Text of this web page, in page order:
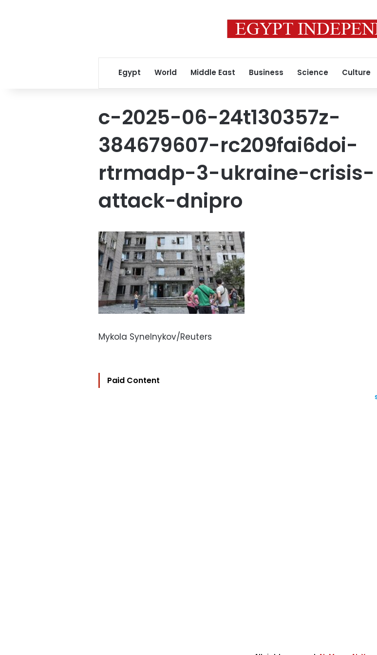
Egypt World Middle East Business Science Culture
c-2025-06-24t130357z-
384679607-rc209fai6doi-
rtrmadp-3-ukraine-crisis-
attack-dnipro
Mykola Synelnykov/Reuters
Paid Content